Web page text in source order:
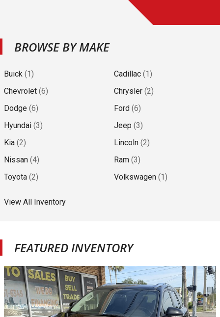
BROWSE BY MAKE
Buick (1) Cadillac (1)
Chevrolet (6) Chrysler (2)
Dodge (6) Ford (6)
Hyundai (3) Jeep (3)
Kia (2) Lincoln (2)
Nissan (4) Ram (3)
Toyota (2) Volkswagen (1)
View All Inventory
FEATURED INVENTORY